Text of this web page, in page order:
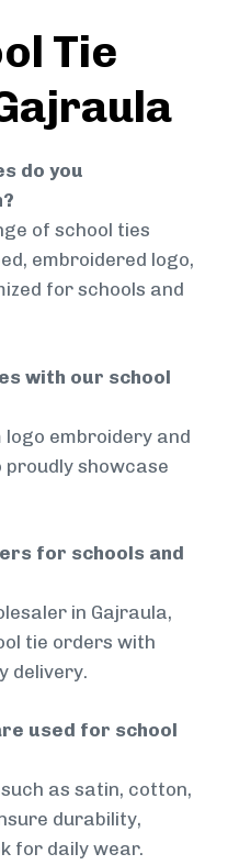
Tie
do you
of school ties
embroidered logo,
for schools and
with our school
logo embroidery and
showcase
for schools and
in Gajraula,
tie orders with
delivery.
used for school
as satin, cotton,
durability,
for daily wear.